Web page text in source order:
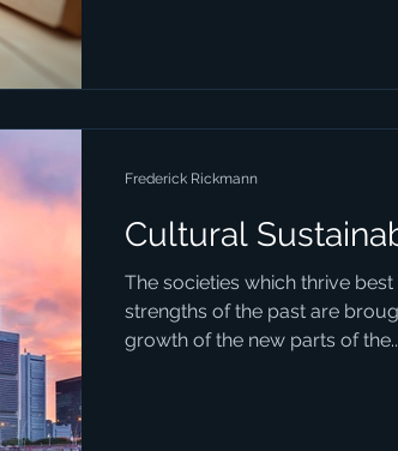
Cultural
The societies which thrive
strengths of the past are
growth of the new parts of
Frederick Rickmann